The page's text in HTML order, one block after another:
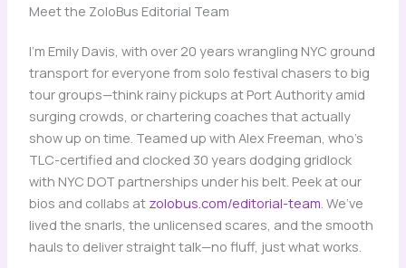
Meet the ZoloBus Editorial Team
I’m Emily Davis, with over 20 years wrangling NYC ground
transport for everyone from solo festival chasers to big
tour groups—think rainy pickups at Port Authority amid
surging crowds, or chartering coaches that actually
show up on time. Teamed up with Alex Freeman, who’s
TLC-certified and clocked 30 years dodging gridlock
with NYC DOT partnerships under his belt. Peek at our
bios and collabs at zolobus.com/editorial-team . We’ve
lived the snarls, the unlicensed scares, and the smooth
hauls to deliver straight talk—no fluff, just what works.